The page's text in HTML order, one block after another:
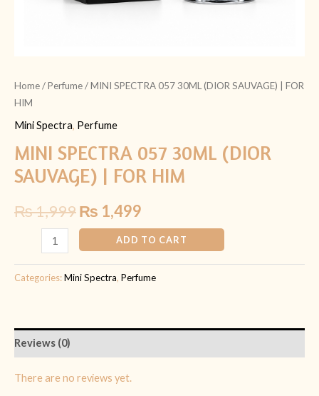
Home/Perfume/ MINI SPECTRA 057 30ML (DIOR SAUVAGE) | FOR
HIM
Mini Spectra, Perfume
MINI SPECTRA 057 30ML (DIOR
SAUVAGE) | FOR HIM
₨1,999₨ 1,499
ADD TO CART
Categories:Mini Spectra, Perfume
Reviews (0)
There are no reviews yet.